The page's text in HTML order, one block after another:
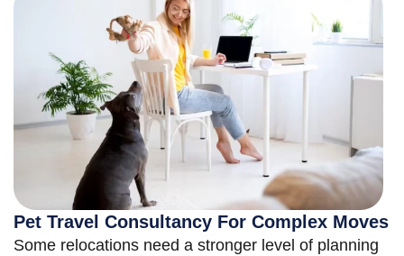
Pet Travel Consultancy For Complex Moves
Some relocations need a stronger level of planning